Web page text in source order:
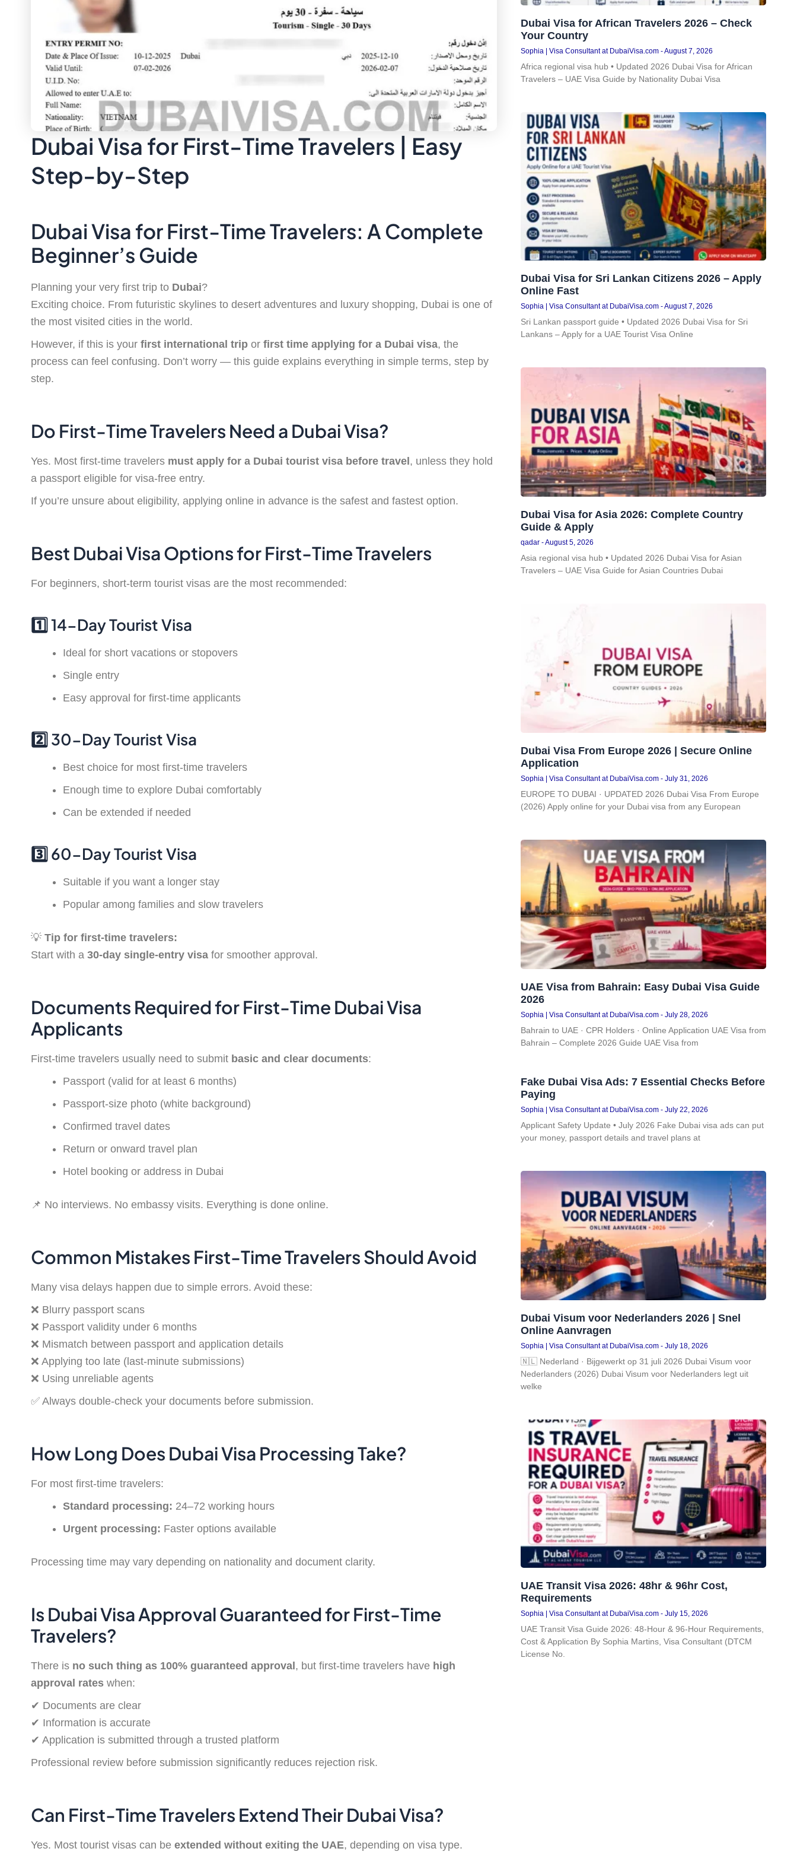
Dubai Visa for First-Time Travelers | Easy
Step-by-Step
Dubai Visa for First-Time Travelers: A Complete
Beginner’s Guide
Planning your very first trip to Dubai?
Exciting choice. From futuristic skylines to desert adventures and luxury shopping, Dubai is one of
the most visited cities in the world.
However, if this is your first international trip or first time applying for a Dubai visa, the
process can feel confusing. Don’t worry — this guide explains everything in simple terms, step by
step.
Do First-Time Travelers Need a Dubai Visa?
Yes. Most first-time travelers must apply for a Dubai tourist visa before travel , unless they hold
a passport eligible for visa-free entry.
If you’re unsure about eligibility, applying online in advance is the safest and fastest option.
Best Dubai Visa Options for First-Time Travelers
For beginners, short-term tourist visas are the most recommended:
1️⃣ 14-Day Tourist Visa
Ideal for short vacations or stopovers
Single entry
Easy approval for first-time applicants
2️⃣ 30-Day Tourist Visa
Best choice for most first-time travelers
Enough time to explore Dubai comfortably
Can be extended if needed
3️⃣ 60-Day Tourist Visa
Suitable if you want a longer stay
Popular among families and slow travelers
💡 Tip for first-time travelers:
Start with a 30-day single-entry visa for smoother approval.
Documents Required for First-Time Dubai Visa
Applicants
First-time travelers usually need to submit basic and clear documents:
Passport (valid for at least 6 months)
Passport-size photo (white background)
Confirmed travel dates
Return or onward travel plan
Hotel booking or address in Dubai
📌 No interviews. No embassy visits. Everything is done online.
Common Mistakes First-Time Travelers Should Avoid
Many visa delays happen due to simple errors. Avoid these:
❌ Blurry passport scans
❌ Passport validity under 6 months
❌ Mismatch between passport and application details
❌ Applying too late (last-minute submissions)
❌ Using unreliable agents
✅ Always double-check your documents before submission.
How Long Does Dubai Visa Processing Take?
For most first-time travelers:
Standard processing: 24–72 working hours
Urgent processing: Faster options available
Processing time may vary depending on nationality and document clarity.
Is Dubai Visa Approval Guaranteed for First-Time
Travelers?
There is no such thing as 100% guaranteed approval, but first-time travelers have high
approval rates when:
✔ Documents are clear
✔ Information is accurate
✔ Application is submitted through a trusted platform
Professional review before submission significantly reduces rejection risk.
Can First-Time Travelers Extend Their Dubai Visa?
Yes. Most tourist visas can be extended without exiting the UAE, depending on visa type.
Dubai Visa for African Travelers 2026 – Check
Your Country
Sophia | Visa Consultant at DubaiVisa.com August 7, 2026
Africa regional visa hub • Updated 2026 Dubai Visa for African
Travelers – UAE Visa Guide by Nationality Dubai Visa
Dubai Visa for Sri Lankan Citizens 2026 – Apply
Online Fast
Sophia | Visa Consultant at DubaiVisa.com August 7, 2026
Sri Lankan passport guide • Updated 2026 Dubai Visa for Sri
Lankans – Apply for a UAE Tourist Visa Online
Dubai Visa for Asia 2026: Complete Country
Guide & Apply
qadar August 5, 2026
Asia regional visa hub • Updated 2026 Dubai Visa for Asian
Travelers – UAE Visa Guide for Asian Countries Dubai
Dubai Visa From Europe 2026 | Secure Online
Application
Sophia | Visa Consultant at DubaiVisa.com July 31, 2026
EUROPE TO DUBAI · UPDATED 2026 Dubai Visa From Europe
(2026) Apply online for your Dubai visa from any European
UAE Visa from Bahrain: Easy Dubai Visa Guide
2026
Sophia | Visa Consultant at DubaiVisa.com July 28, 2026
Bahrain to UAE · CPR Holders · Online Application UAE Visa from
Bahrain – Complete 2026 Guide UAE Visa from
Fake Dubai Visa Ads: 7 Essential Checks Before
Paying
Sophia | Visa Consultant at DubaiVisa.com July 22, 2026
Applicant Safety Update • July 2026 Fake Dubai visa ads can put
your money, passport details and travel plans at
Dubai Visum voor Nederlanders 2026 | Snel
Online Aanvragen
Sophia | Visa Consultant at DubaiVisa.com July 18, 2026
🇳🇱 Nederland · Bijgewerkt op 31 juli 2026 Dubai Visum voor
Nederlanders (2026) Dubai Visum voor Nederlanders legt uit
welke
UAE Transit Visa 2026: 48hr & 96hr Cost,
Requirements
Sophia | Visa Consultant at DubaiVisa.com July 15, 2026
UAE Transit Visa Guide 2026: 48-Hour & 96-Hour Requirements,
Cost & Application By Sophia Martins, Visa Consultant (DTCM
License No.